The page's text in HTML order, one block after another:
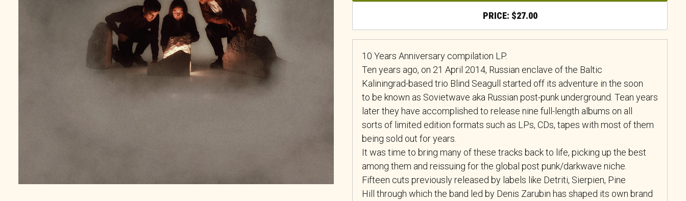
$27.00
10 Years Anniversary compilation LP.
Ten years ago, on 21 April 2014, Russian enclave of the Baltic
Kaliningrad-based trio Blind Seagull started off its adventure in the soon
to be known as Sovietwave aka Russian post-punk underground. Tean years
later they have accomplished to release nine full-length albums on all
sorts of limited edition formats such as LPs, CDs, tapes with most of them
being sold out for years.
It was time to bring many of these tracks back to life, picking up the best
among them and reissuing for the global post punk/darkwave niche.
Fifteen cuts previously released by labels like Detriti, Sierpien, Pine
Hill through which the band led by Denis Zarubin has shaped its own brand